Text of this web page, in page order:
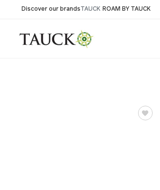
Discover our brandsTAUCK ROAM BY TAUCK